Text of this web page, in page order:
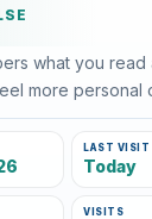
what you read
more personal
LAST VISIT
Today
VISITS